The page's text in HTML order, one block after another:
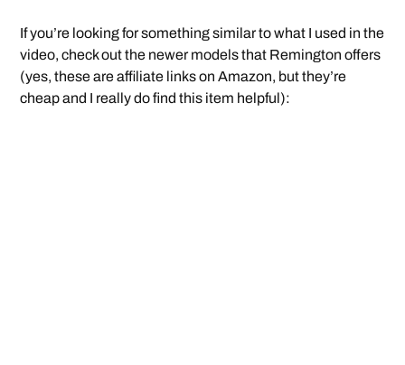
If you’re looking for something similar to what I used in the
video, check out the newer models that Remington offers
(yes, these are affiliate links on Amazon, but they’re
cheap and I really do find this item helpful):